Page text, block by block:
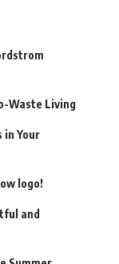
Waste Living
in Your
logo!
and